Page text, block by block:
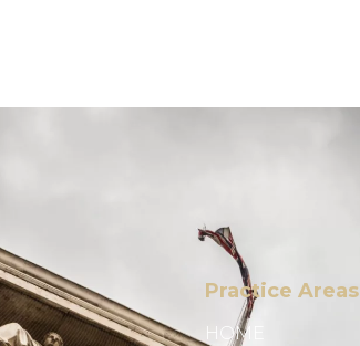
Practice Areas
HOME